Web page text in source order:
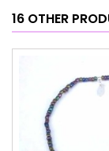
16 OTHER